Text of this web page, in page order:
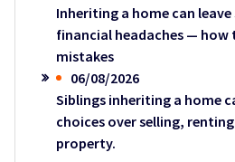
Inheriting a home can
financial headaches —
mistakes
06/08/2026
Siblings inheriting a home
choices over selling,
property.